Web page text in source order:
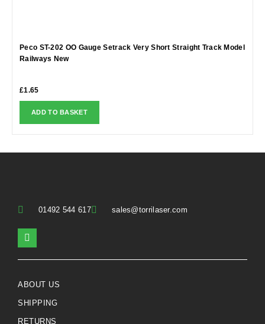
Peco ST-202 OO Gauge Setrack Very Short Straight Track Model
Railways New
£1.65
ADD TO BASKET
01492 544 617 sales@torrilaser.com
ABOUT US
SHIPPING
RETURNS